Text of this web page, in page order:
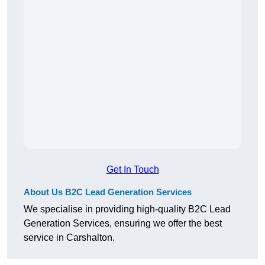
Get In Touch
About Us B2C Lead Generation Services
We specialise in providing high-quality B2C Lead
Generation Services, ensuring we offer the best
service in Carshalton.